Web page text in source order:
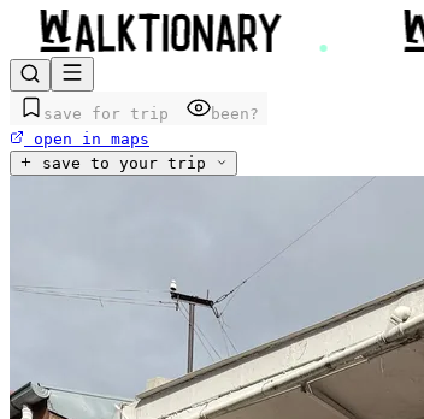
save for trip
been?
open in maps
save to your trip